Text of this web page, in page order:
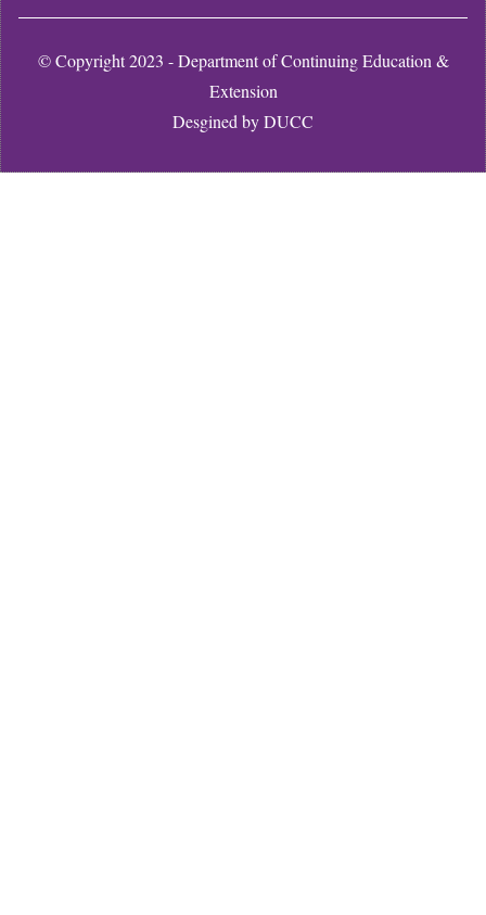
© Copyright 2023 - Department of Continuing Education &
Extension
Desgined byDUCC